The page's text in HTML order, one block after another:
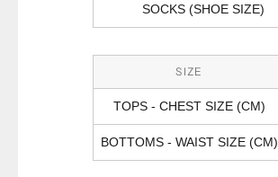
SOCKS (SHOE SIZE)
SIZE
TOPS - CHEST SIZE (CM)
BOTTOMS - WAIST SIZE (CM)